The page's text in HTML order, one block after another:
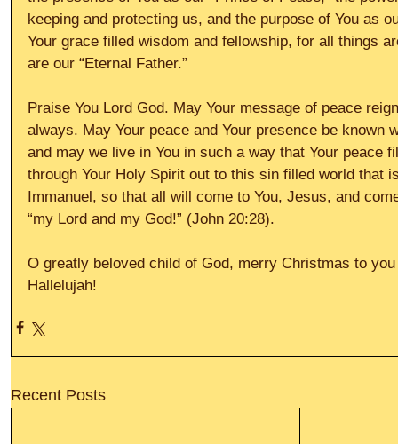
keeping and protecting us, and the purpose of You as
Your grace filled wisdom and fellowship, for all things
are our “Eternal Father.”
Praise You Lord God. May Your message of peace
always. May Your peace and Your presence be known
and may we live in You in such a way that Your peace
through Your Holy Spirit out to this sin filled world that
Immanuel, so that all will come to You, Jesus, and
“my Lord and my God!” (John 20:28).
O greatly beloved child of God, merry Christmas to
Hallelujah!
Recent Posts